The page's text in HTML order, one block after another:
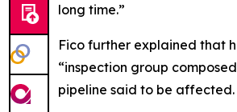
long time.”
Fico further explained that
“inspection group
pipeline said to be affected.